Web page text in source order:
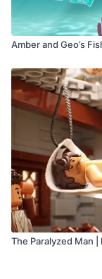
Amber and Geo’s
The Paralyzed Man |